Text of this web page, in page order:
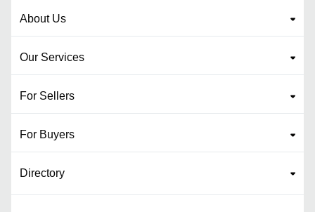
About Us
Our Services
For Sellers
For Buyers
Directory